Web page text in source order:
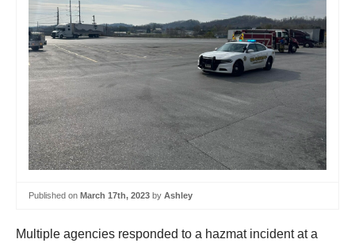
Published on March 17th, 2023 by Ashley
Multiple agencies responded to a hazmat incident at a